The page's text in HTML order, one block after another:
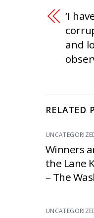
‘I
and
RELATED
Winners
the Lane
– The